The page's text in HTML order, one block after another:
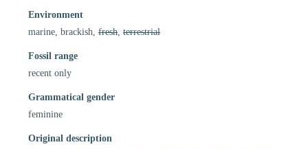
Environment
marine, brackish, fresh terrestrial
Fossil range
recent only
Grammatical gender
feminine
Original description